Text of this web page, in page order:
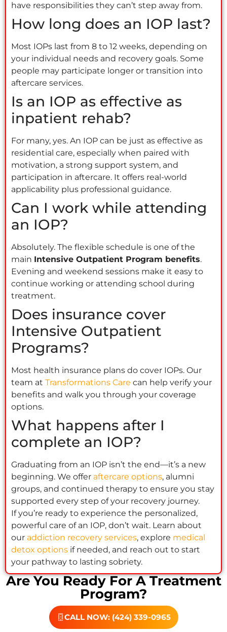
have responsibilities they can’t step away from.
How long does an IOP last?
Most IOPs last from 8 to 12 weeks, depending on
your individual needs and recovery goals. Some
people may participate longer or transition into
aftercare services.
Is an IOP as effective as
inpatient rehab?
For many, yes. An IOP can be just as effective as
residential care, especially when paired with
motivation, a strong support system, and
participation in aftercare. It offers real-world
applicability plus professional guidance.
Can I work while attending
an IOP?
Absolutely. The flexible schedule is one of the
main Intensive Outpatient Program benefits.
Evening and weekend sessions make it easy to
continue working or attending school during
treatment.
Does insurance cover
Intensive Outpatient
Programs?
Most health insurance plans do cover IOPs. Our
team at Transformations Care can help verify your
benefits and walk you through your coverage
options.
What happens after I
complete an IOP?
Graduating from an IOP isn’t the end—it’s a new
beginning. We offer aftercare options, alumni
groups, and continued therapy to ensure you stay
supported every step of your recovery journey.
If you’re ready to experience the personalized,
powerful care of an IOP, don’t wait. Learn about
our addiction recovery services, explore medical
detox options if needed, and reach out to start
your pathway to lasting sobriety.
Are You Ready For A Treatment
Program?
CALL NOW: (424) 339-0965